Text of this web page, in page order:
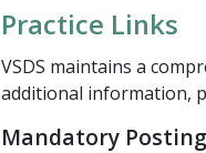
Practice Links
VSDS maintains a
additional information,
Mandatory